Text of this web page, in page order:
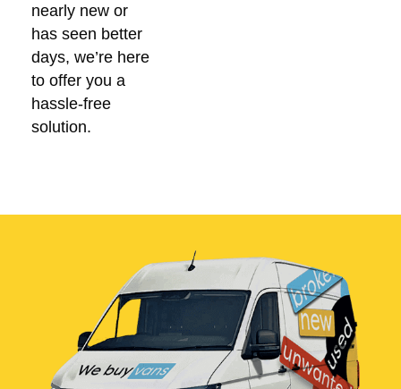
nearly new or
has seen better
days, we’re here
to offer you a
hassle-free
solution.